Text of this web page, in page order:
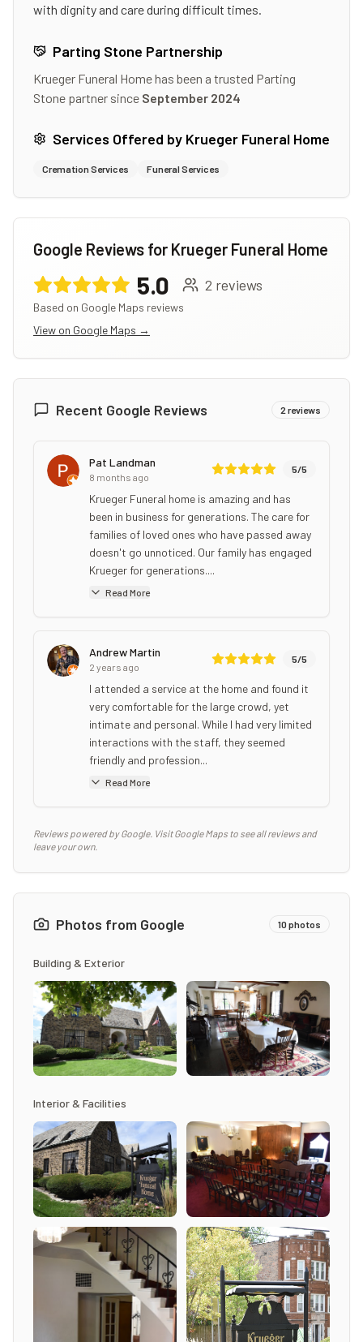
with dignity and care during difficult times.
Parting Stone Partnership
Krueger Funeral Homehas been a trusted Parting
Stone partner since September 2024
Services Offered by Krueger Funeral Home
Cremation Services Funeral Services
Google Reviews for Krueger Funeral Home
5.0 2 reviews
Based on Google Maps reviews
View on Google Maps →
Recent Google Reviews 2 reviews
Pat Landman
8 months ago
5/5
Krueger Funeral home is amazing and has
been in business for generations. The care for
families of loved ones who have passed away
doesn't go unnoticed. Our family has engaged
Krueger for generations....
Read More
Andrew Martin
2 years ago
5/5
I attended a service at the home and found it
very comfortable for the large crowd, yet
intimate and personal. While I had very limited
interactions with the staff, they seemed
friendly and profession...
Read More
Reviews powered by Google. Visit Google Maps to see all reviews and
leave your own.
Photos from Google 10 photos
Building & Exterior
Interior & Facilities